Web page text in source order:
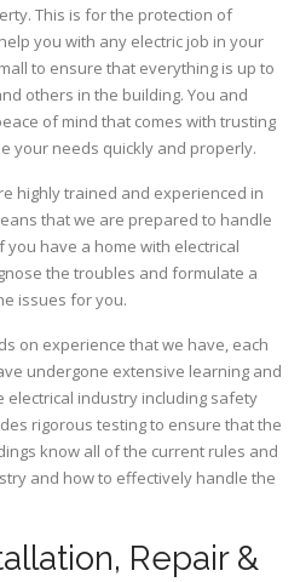
This is for the protection of
you with any electric job in your
to ensure that everything is up to
others in the building. You and
of mind that comes with trusting
your needs quickly and properly.
highly trained and experienced in
that we are prepared to handle
you have a home with electrical
the troubles and formulate a
issues for you.
on experience that we have, each
undergone extensive learning and
industry including safety
rigorous testing to ensure that the
know all of the current rules and
and how to effectively handle the
Repair &